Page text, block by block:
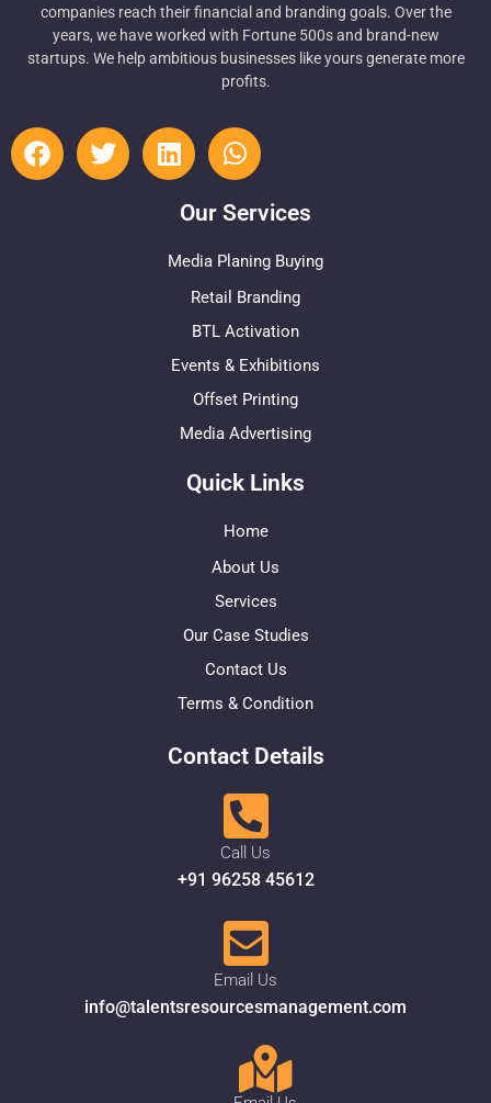
companies reach their financial and branding goals. Over the
years, we have worked with Fortune 500s and brand-new
startups. We help ambitious businesses like yours generate more
profits.
Our Services
Media Planing Buying
Retail Branding
BTL Activation
Events & Exhibitions
Offset Printing
Media Advertising
Quick Links
Home
About Us
Services
Our Case Studies
Contact Us
Terms & Condition
Contact Details
Call Us
+91 96258 45612
Email Us
info@talentsresourcesmanagement.com